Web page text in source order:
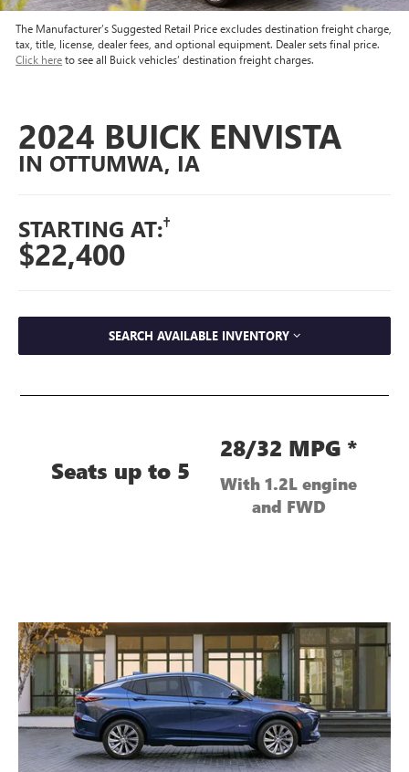
The Manufacturer’s Suggested Retail Price excludes destination freight charge,
tax, title, license, dealer fees, and optional equipment. Dealer sets final price.
Click hereto see all Buick vehicles’ destination freight charges.
2024 BUICK ENVISTA
IN OTTUMWA, IA
STARTING AT:†
$22,400
SEARCH AVAILABLE INVENTORY
Seats up to 5
28/32 MPG *
With 1.2L engine
and FWD